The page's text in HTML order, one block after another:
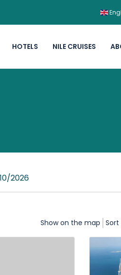
HOTELS NILE CRUISES
2026
Show on the map Sort